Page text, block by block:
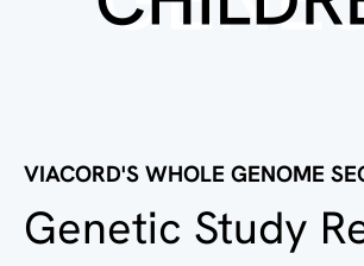
VIACORD'S WHOLE GENOME
Genetic Study